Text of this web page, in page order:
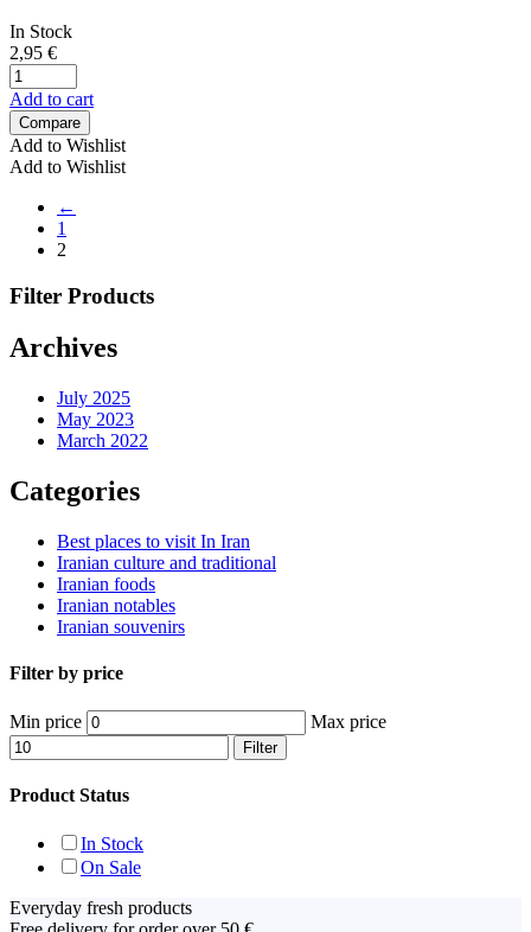
In Stock
2,95 €
Add to cart
Compare
Add to Wishlist
Add to Wishlist
←
1
2
Filter Products
Archives
July 2025
May 2023
March 2022
Categories
Best places to visit In Iran
Iranian culture and traditional
Iranian foods
Iranian notables
Iranian souvenirs
Filter by price
Min price Max price
Filter
Product Status
In Stock
On Sale
Everyday fresh products